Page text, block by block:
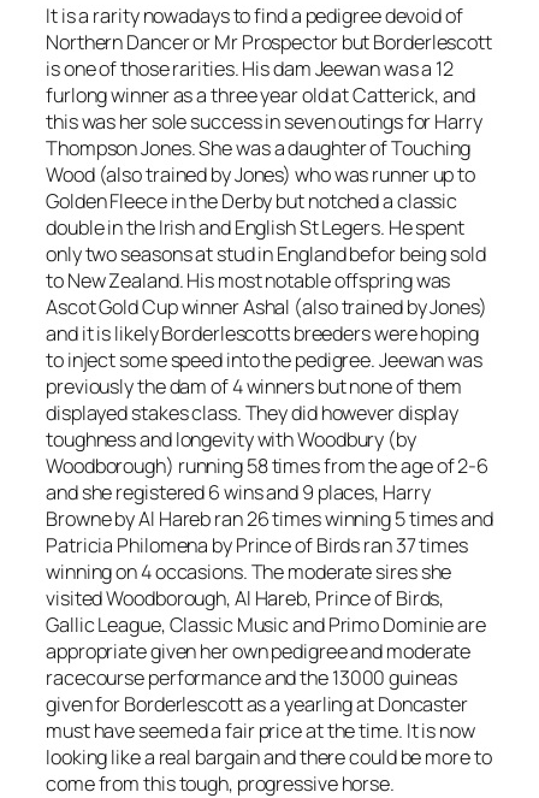
It is a rarity nowadays to find a pedigree devoid of
Northern Dancer or Mr Prospector but Borderlescott
is one of those rarities. His dam Jeewan was a 12
furlong winner as a three year old at Catterick, and
this was her sole success in seven outings for Harry
Thompson Jones. She was a daughter of Touching
Wood (also trained by Jones) who was runner up to
Golden Fleece in the Derby but notched a classic
double in the Irish and English St Legers. He spent
only two seasons at stud in England befor being sold
to New Zealand. His most notable offspring was
Ascot Gold Cup winner Ashal (also trained by Jones)
and it is likely Borderlescotts breeders were hoping
to inject some speed into the pedigree. Jeewan was
previously the dam of 4 winners but none of them
displayed stakes class. They did however display
toughness and longevity with Woodbury (by
Woodborough) running 58 times from the age of 2-6
and she registered 6 wins and 9 places, Harry
Browne by Al Hareb ran 26 times winning 5 times and
Patricia Philomena by Prince of Birds ran 37 times
winning on 4 occasions. The moderate sires she
visited Woodborough, Al Hareb, Prince of Birds,
Gallic League, Classic Music and Primo Dominie are
appropriate given her own pedigree and moderate
racecourse performance and the 13000 guineas
given for Borderlescott as a yearling at Doncaster
must have seemed a fair price at the time. It is now
looking like a real bargain and there could be more to
come from this tough, progressive horse.